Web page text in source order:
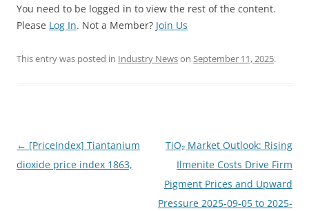
You need to be logged in to view the rest of the content.
Please Log In. Not a Member? Join Us
This entry was posted in Industry Newson September 11, 2025.
Post
navigation
← [PriceIndex] Tiantanium
dioxide price index 1863,
TiO₂ Market Outlook: Rising
Ilmenite Costs Drive Firm
Pigment Prices and Upward
Pressure 2025-09-05 to 2025-